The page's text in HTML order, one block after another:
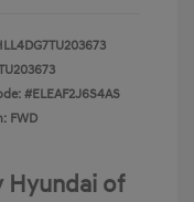
#ELEAF2J6S4AS
FWD
Hyundai of